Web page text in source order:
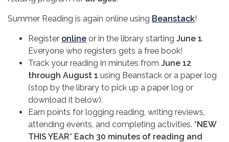
Summer Reading is again online using Beanstack!
Register online or in the library starting June 1.
Everyone who registers gets a free book!
Track your reading in minutes from June 12
through August 1 using Beanstack or a paper log
(stop by the library to pick up a paper log or
download it below).
Earn points for logging reading, writing reviews,
attending events, and completing activities. *NEW
THIS YEAR* Each 30 minutes of reading and